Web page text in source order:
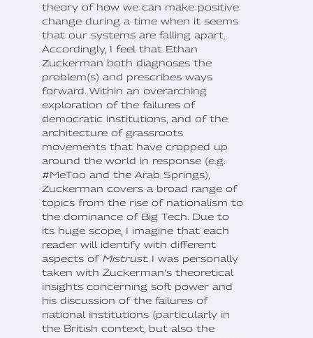
theory of how we can make positive
change during a time when it seems
that our systems are falling apart.
Accordingly, I feel that Ethan
Zuckerman both diagnoses the
problem(s) and prescribes ways
forward. Within an overarching
exploration of the failures of
democratic institutions, and of the
architecture of grassroots
movements that have cropped up
around the world in response (e.g.
#MeToo and the Arab Springs),
Zuckerman covers a broad range of
topics from the rise of nationalism to
the dominance of Big Tech. Due to
its huge scope, I imagine that each
reader will identify with different
aspects of Mistrust. I was personally
taken with Zuckerman’s theoretical
insights concerning soft power and
his discussion of the failures of
national institutions (particularly in
the British context, but also the